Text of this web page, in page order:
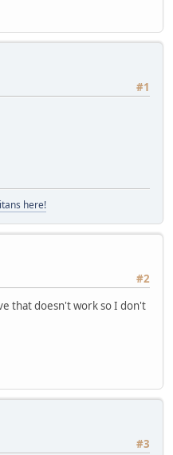
#1
here!
#2
that doesn't work so I don't
#3